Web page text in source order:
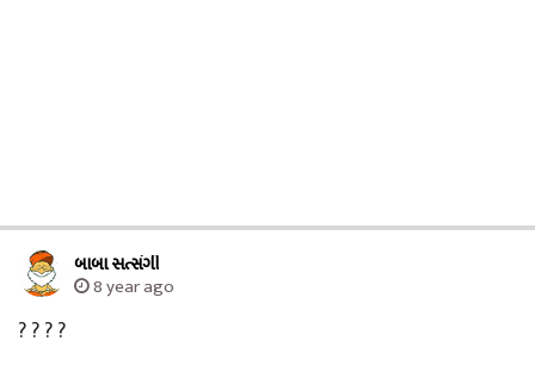
બાબા સત્સંગી
8 year ago
? ? ? ?